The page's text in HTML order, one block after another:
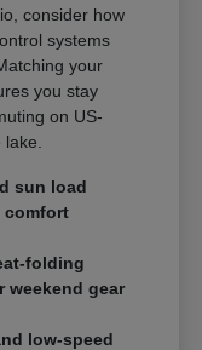
consider how
systems
your
you stay
on US-
sun load
comfort
folding
weekend gear
low-speed